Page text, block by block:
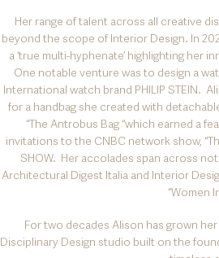
Her range of talent across all creative
beyond the scope of Interior Design. In
a ‘true multi-hyphenate’ highlighting
One notable venture was to design a
International watch brand PHILIP STEIN.
for a handbag she created with
“The Antrobus Bag “which earned a
invitations to the CNBC network show,
SHOW. Her accolades span across
Architectural Digest Italia and Interior
“Women
For two decades Alison has grown
Disciplinary Design studio built on the